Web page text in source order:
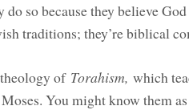
do so because they believe
traditions; they’re biblical
of Torahism, which
You might know them